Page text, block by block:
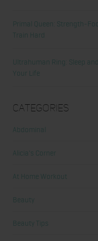
Primal Queen: Strength-
Train Hard
Ultrahuman Ring: Sleep
Your Life
Categories
Abdominal
Alicia's Corner
At Home Workout
Beauty
Beauty Tips